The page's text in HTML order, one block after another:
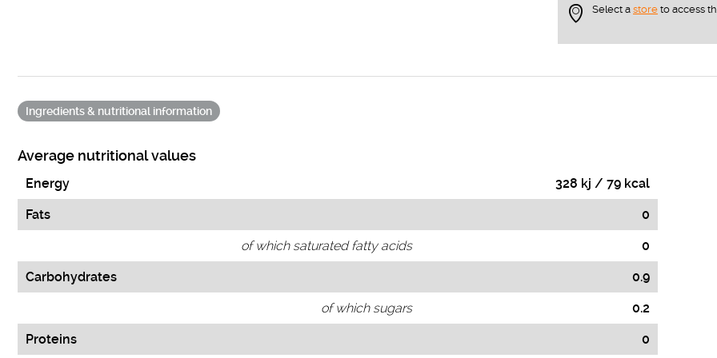
Select a store to access
Ingredients & nutritional information
Average nutritional values
Energy 328 kj / 79 kcal
Fats 0
of which saturated fatty acids 0
Carbohydrates 0.9
of which sugars 0.2
Proteins 0